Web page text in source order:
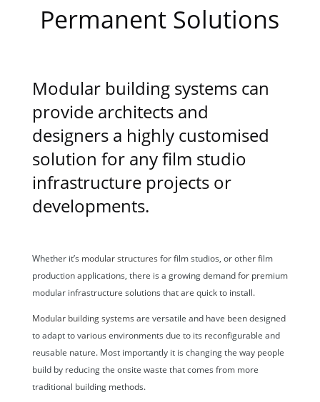
Permanent Solutions
Modular building systems can
provide architects and
designers a highly customised
solution for any film studio
infrastructure projects or
developments.
Whether it’s modular structures for film studios, or other film
production applications, there is a growing demand for premium
modular infrastructure solutions that are quick to install.
Modular building systems are versatile and have been designed
to adapt to various environments due to its reconfigurable and
reusable nature. Most importantly it is changing the way people
build by reducing the onsite waste that comes from more
traditional building methods.